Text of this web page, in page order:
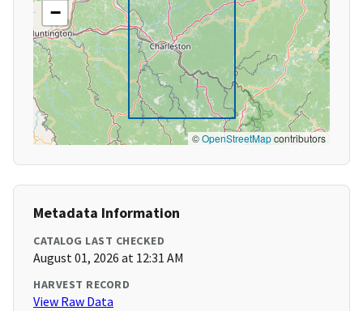
−
©OpenStreetMapcontributors
Metadata Information
CATALOG LAST CHECKED
August 01, 2026 at 12:31 AM
HARVEST RECORD
View Raw Data